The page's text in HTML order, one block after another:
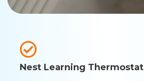
Nest Learning Thermostat